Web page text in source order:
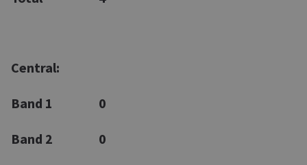
Central:
Band 1 0
Band 2 0